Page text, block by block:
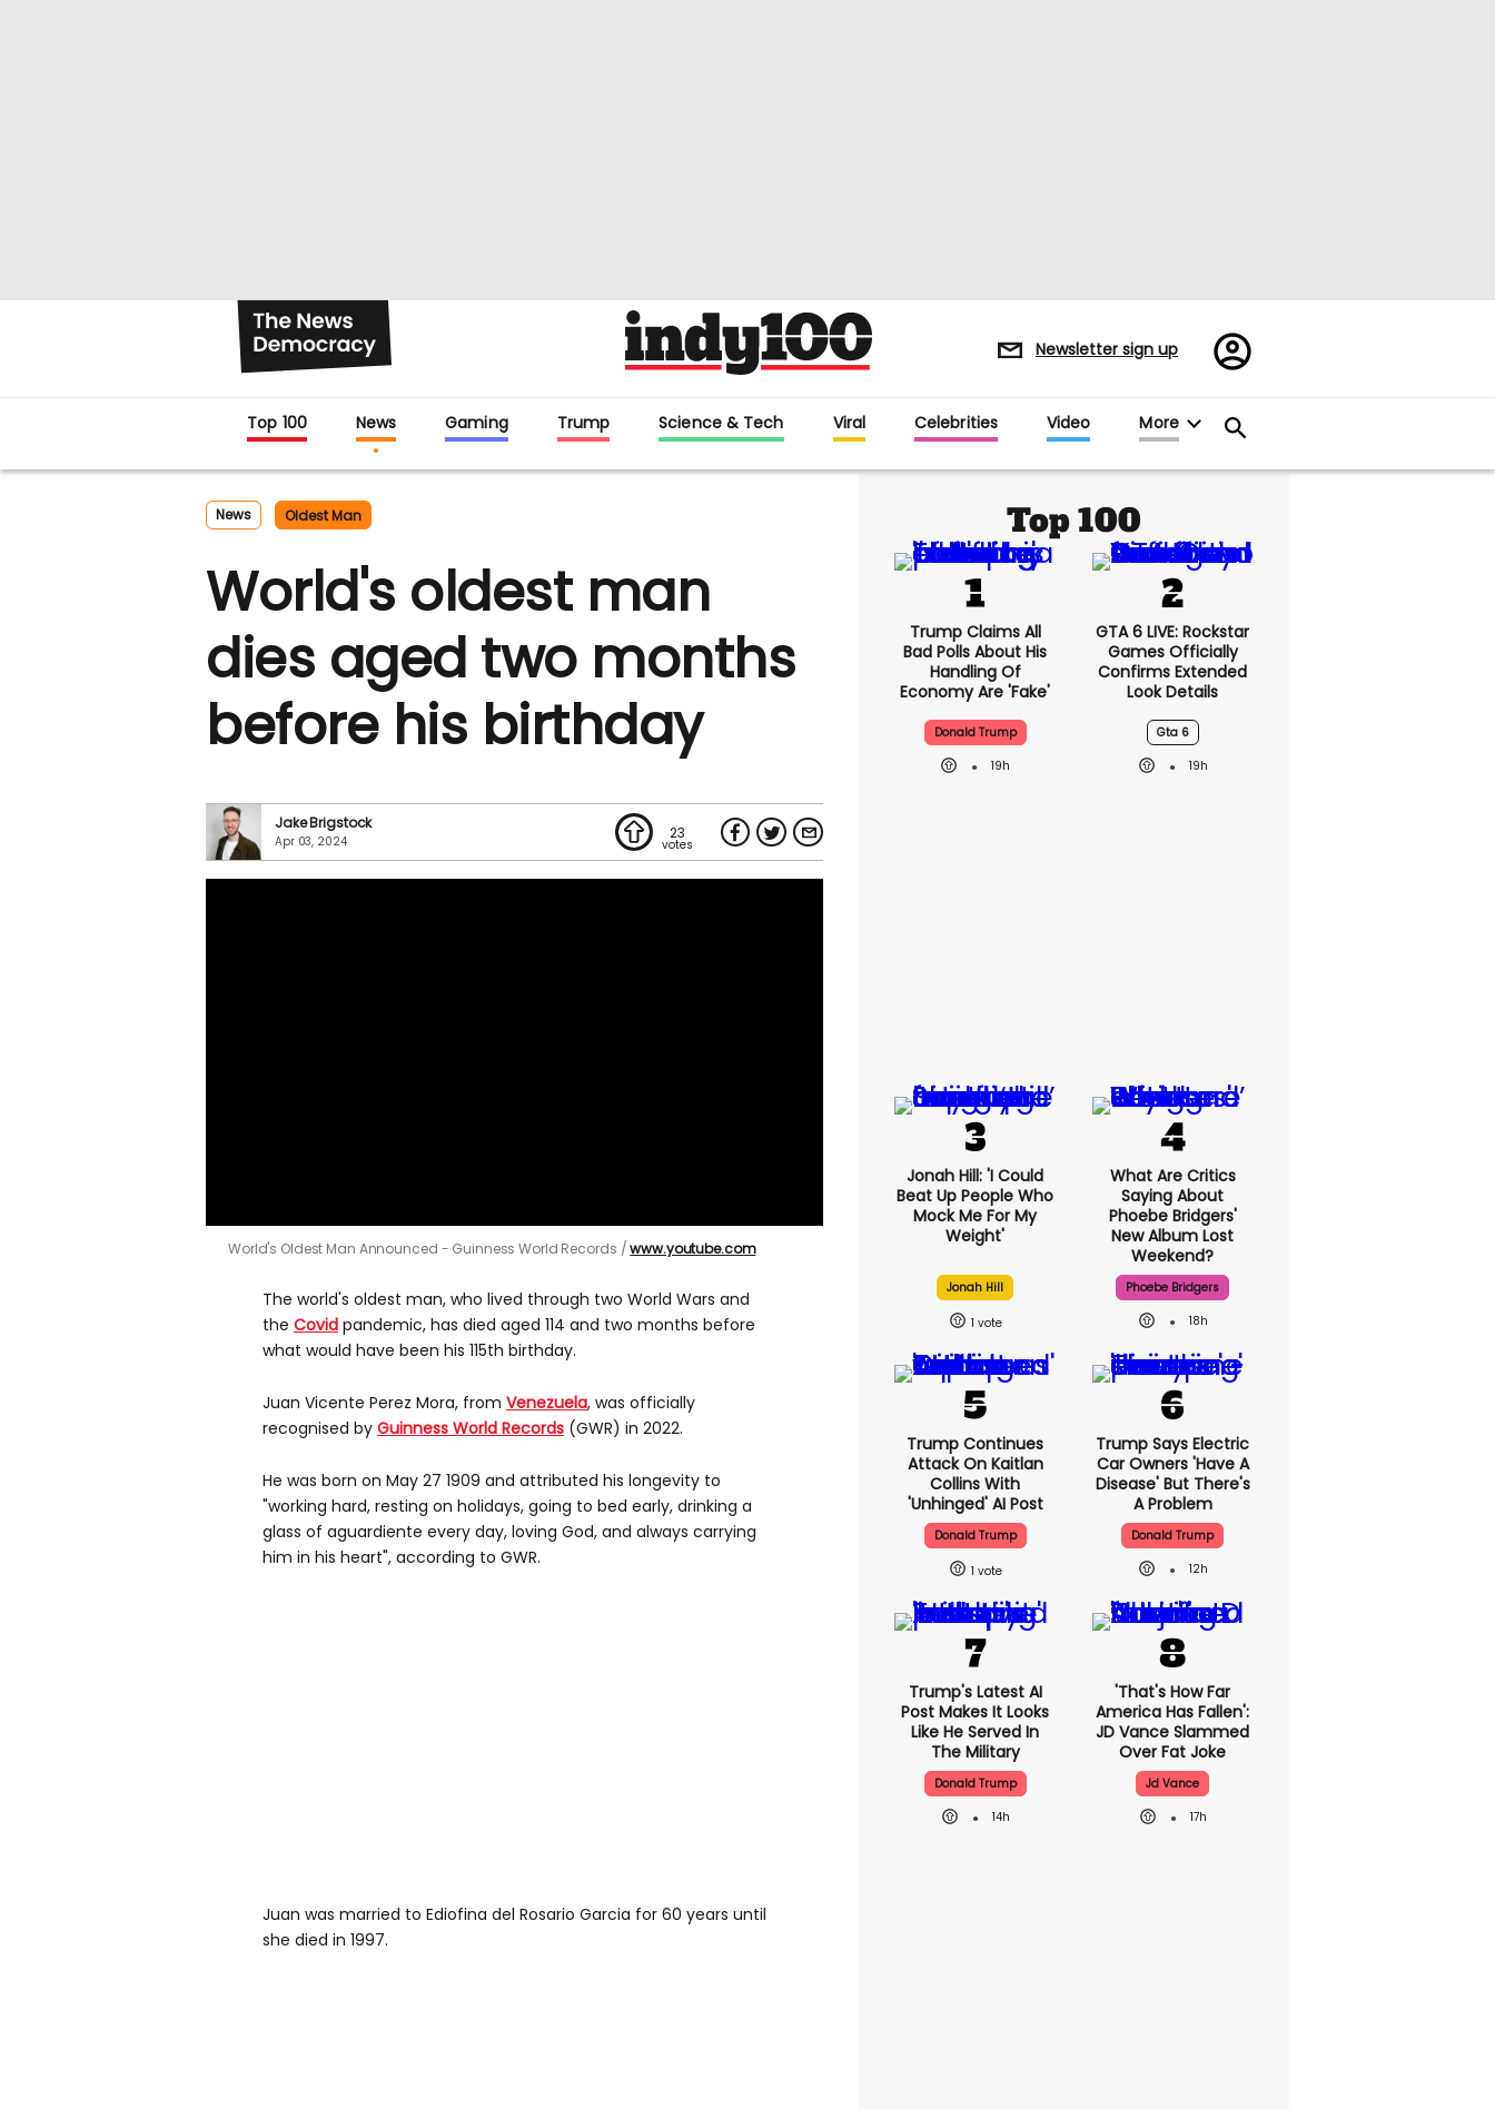
Newsletter sign up
Register/Sign
in
Top 100 News Gaming Trump Science & Tech Viral Celebrities Video More
News Oldest Man
World's oldest man
dies aged two months
before his birthday
Jake Brigstock
Apr 03, 2024 23
World's Oldest Man Announced - Guinness World Records www.youtube.com
The world's oldest man, who lived through two World Wars and
the Covid pandemic, has died aged 114 and two months before
what would have been his 115th birthday.
Juan Vicente Perez Mora, from Venezuela, was officially
recognised by Guinness World Records (GWR) in 2022.
He was born on May 27 1909 and attributed his longevity to
"working hard, resting on holidays, going to bed early, drinking a
glass of aguardiente every day, loving God, and always carrying
him in his heart", according to GWR.
Juan was married to Ediofina del Rosario Garcia for 60 years until
she died in 1997.
Top 100
Trump Claims All
Bad Polls About His
Handling Of
Economy Are 'fake'
Donald Trump
19h
GTA 6 LIVE: Rockstar
Games Officially
Confirms Extended
Look Details
Gta 6
19h
Jonah Hill: 'I Could
Beat Up People Who
Mock Me For My
Weight'
Jonah Hill
1
What Are Critics
Saying About
Phoebe Bridgers'
New Album Lost
Weekend?
Phoebe Bridgers
18h
Trump Continues
Attack On Kaitlan
Collins With
'unhinged' AI Post
Donald Trump
1
Trump Says Electric
Car Owners 'have A
Disease' But There's
A Problem
Donald Trump
12h
Trump's Latest AI
Post Makes It Looks
Like He Served In
The Military
Donald Trump
14h
'That's How Far
America Has Fallen':
JD Vance Slammed
Over Fat Joke
Jd Vance
17h